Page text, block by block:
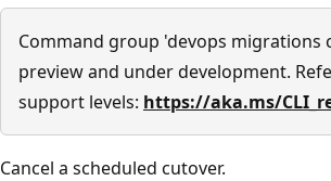
Command group 'devops migrations
preview and under development.
support levels: https://aka.ms/
Cancel a scheduled cutover.